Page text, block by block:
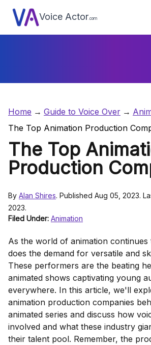
Voice Actor .com
Home Guide to Voice Over
The Top Animation Production
The Top
Production
By Alan Shires. Published Aug 05, 2023.
2023.
Filed Under: Animation
As the world of animation
does the demand for versatile and
These performers are the beating
animated shows captivating young
everywhere. In this article, we'll
animation production companies
animated series and discuss how
involved and what these industry
their talent pool. Remember, the